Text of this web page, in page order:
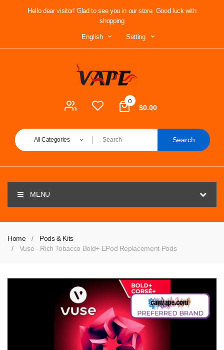
Hello dear visitor! Glad to see you in our store. Good luck with
shopping
English Setting
0
$0.00
All Categories Search
MENU
Home
Pods & Kits
Vuse - Rich Tobacco Bold+ EPod Replacement Pods